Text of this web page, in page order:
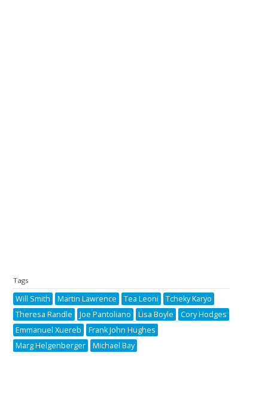
Tags
Will Smith Martin Lawrence Tea Leoni
Tcheky Karyo
Theresa Randle
Joe Pantoliano Lisa Boyle
Cory Hodges
Emmanuel Xuereb
Frank John Hughes
Marg Helgenberger
Michael Bay